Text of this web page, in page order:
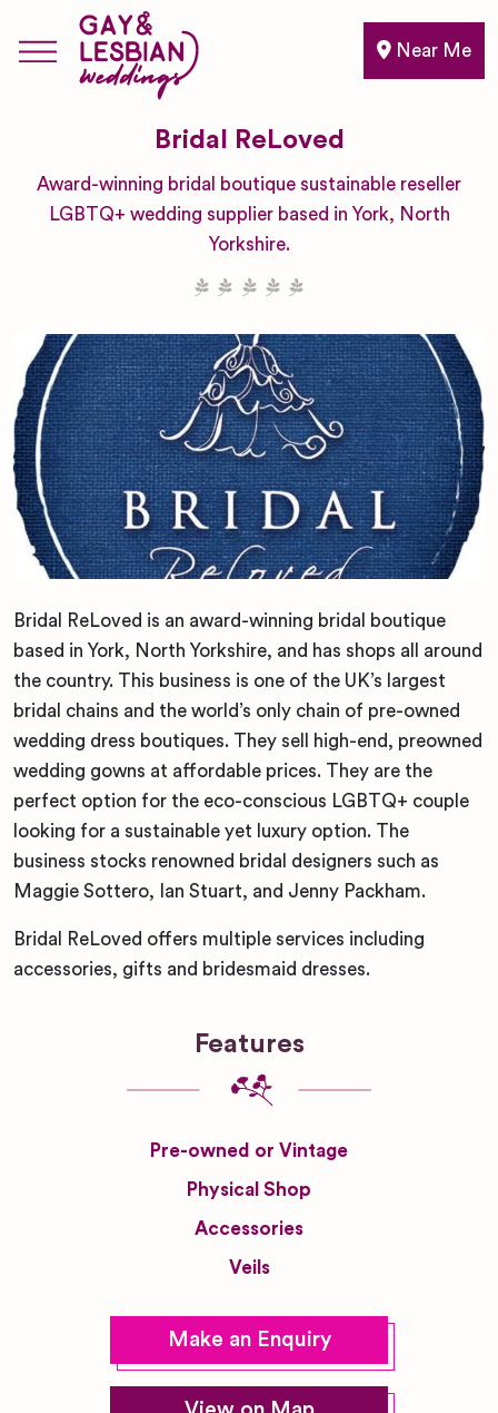
Near Me
Bridal ReLoved
Award-winning bridal boutique sustainable reseller
LGBTQ+ wedding supplier based in York, North
Yorkshire.
Bridal ReLoved is an award-winning bridal boutique
based in York, North Yorkshire, and has shops all around
the country. This business is one of the UK’s largest
bridal chains and the world’s only chain of pre-owned
wedding dress boutiques. They sell high-end, preowned
wedding gowns at affordable prices. They are the
perfect option for the eco-conscious LGBTQ+ couple
looking for a sustainable yet luxury option. The
business stocks renowned bridal designers such as
Maggie Sottero, Ian Stuart, and Jenny Packham.
Bridal ReLoved offers multiple services including
accessories, gifts and bridesmaid dresses.
Features
Pre-owned or Vintage
Physical Shop
Accessories
Veils
Make an Enquiry